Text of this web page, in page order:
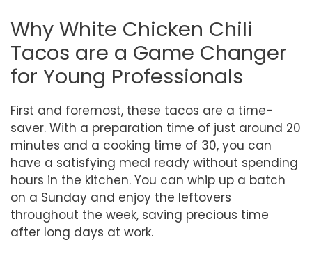
Why White Chicken Chili
Tacos are a Game Changer
for Young Professionals
First and foremost, these tacos are a time-
saver. With a preparation time of just around 20
minutes and a cooking time of 30, you can
have a satisfying meal ready without spending
hours in the kitchen. You can whip up a batch
on a Sunday and enjoy the leftovers
throughout the week, saving precious time
after long days at work.